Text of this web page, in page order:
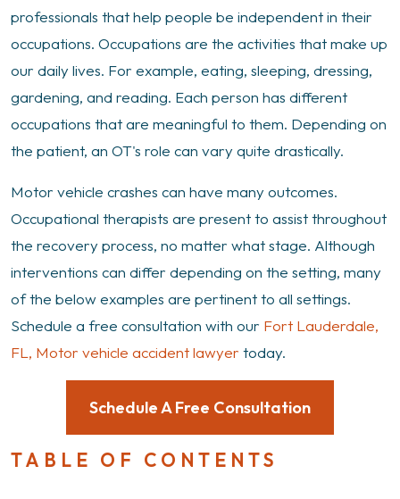
a
Motor
Vehicle
Crash
professionals that help people be independent in their
occupations. Occupations are the activities that make up
our daily lives. For example, eating, sleeping, dressing,
gardening, and reading. Each person has different
occupations that are meaningful to them. Depending on
the patient, an OT's role can vary quite drastically.
Motor vehicle crashes can have many outcomes.
Occupational therapists are present to assist throughout
the recovery process, no matter what stage. Although
interventions can differ depending on the setting, many
of the below examples are pertinent to all settings.
Schedule a free consultation with our Fort Lauderdale,
FL, Motor vehicle accident lawyer today.
Schedule A Free Consultation
TABLE OF CONTENTS